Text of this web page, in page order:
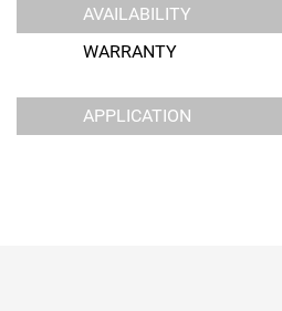
AVAILABILITY
WARRANTY
APPLICATION